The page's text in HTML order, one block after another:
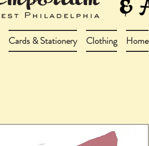
Cards & Stationery Clothing Home